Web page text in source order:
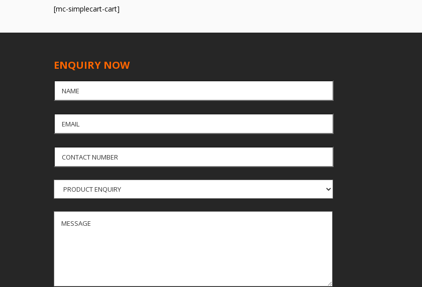
[mc-simplecart-cart]
ENQUIRY NOW